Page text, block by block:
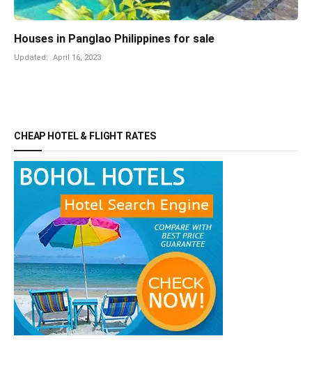
Houses in Panglao Philippines for sale
Updated: April 16, 2023
CHEAP HOTEL & FLIGHT RATES